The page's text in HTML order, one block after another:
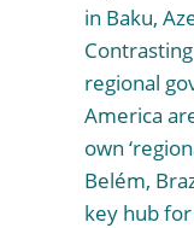
in Baku,
regional
America
own
Belém,
key hub